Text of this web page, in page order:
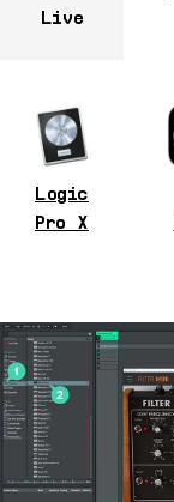
Live
Logic
Pro X